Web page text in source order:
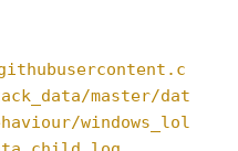
master/dat
windows_lol